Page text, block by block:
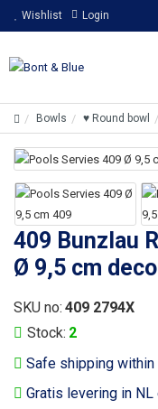
Wishlist Login
Bowls ♥ Round bowl
409 Bunzlau
Ø 9,5 cm
Safe shipping
Gratis levering in NL
Stock: 2
SKU no: 409 2794X